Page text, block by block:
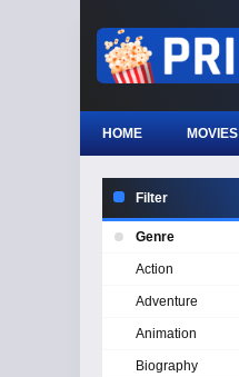
HOME MOVIES
Filter
Genre
Action
Adventure
Animation
Biography